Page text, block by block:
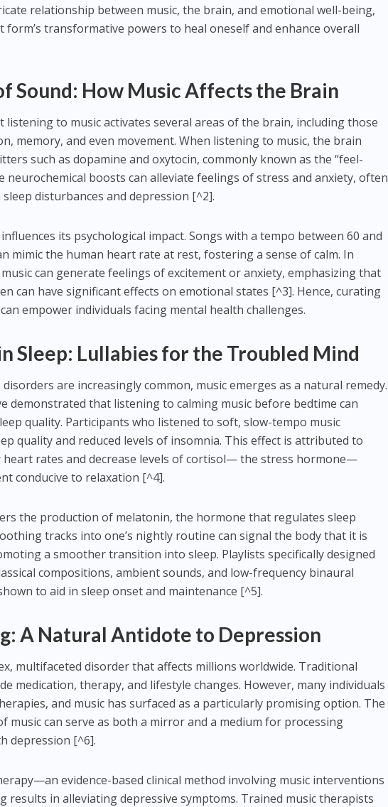
relationship between music, the brain, and emotional well-being,
form’s transformative powers to heal oneself and enhance overall
Sound: How Music Affects the Brain
listening to music activates several areas of the brain, including those
memory, and even movement. When listening to music, the brain
such as dopamine and oxytocin, commonly known as the “feel-
neurochemical boosts can alleviate feelings of stress and anxiety, often
disturbances and depression [^2].
its psychological impact. Songs with a tempo between 60 and
mimic the human heart rate at rest, fostering a sense of calm. In
can generate feelings of excitement or anxiety, emphasizing that
can have significant effects on emotional states [^3]. Hence, curating
empower individuals facing mental health challenges.
Sleep: Lullabies for the Troubled Mind
are increasingly common, music emerges as a natural remedy.
demonstrated that listening to calming music before bedtime can
quality. Participants who listened to soft, slow-tempo music
quality and reduced levels of insomnia. This effect is attributed to
heart rates and decrease levels of cortisol— the stress hormone—
conducive to relaxation [^4].
the production of melatonin, the hormone that regulates sleep
tracks into one’s nightly routine can signal the body that it is
a smoother transition into sleep. Playlists specifically designed
compositions, ambient sounds, and low-frequency binaural
to aid in sleep onset and maintenance [^5].
A Natural Antidote to Depression
multifaceted disorder that affects millions worldwide. Traditional
medication, therapy, and lifestyle changes. However, many individuals
and music has surfaced as a particularly promising option. The
music can serve as both a mirror and a medium for processing
depression [^6].
evidence-based clinical method involving music interventions
results in alleviating depressive symptoms. Trained music therapists